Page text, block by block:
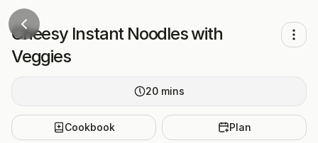
Cheesy Instant Noodles with
Veggies
20 mins
Cookbook Plan